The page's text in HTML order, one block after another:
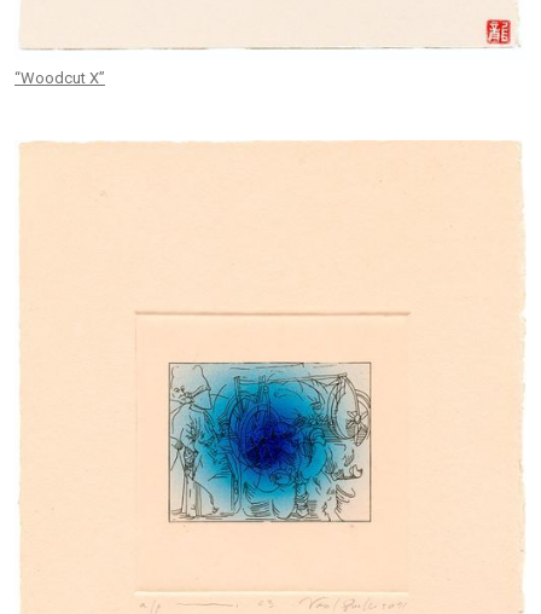
“Woodcut X”